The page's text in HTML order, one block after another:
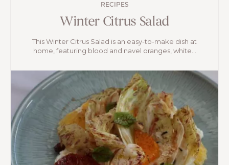
RECIPES
Winter Citrus Salad
This Winter Citrus Salad is an easy-to-make dish at
home, featuring blood and navel oranges, white...